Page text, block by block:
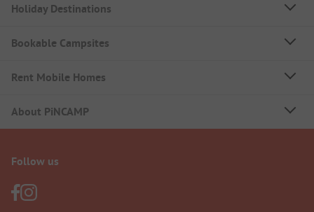
Holiday Destinations
Bookable Campsites
Rent Mobile Homes
About PiNCAMP
Follow us